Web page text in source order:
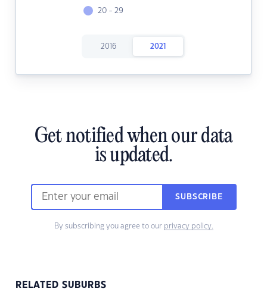
20 - 29
2016 2021
Get notified when our data
is updated.
SUBSCRIBE
By subscribing you agree to our privacy policy.
RELATED SUBURBS